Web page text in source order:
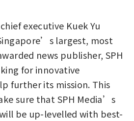
executive Kuek Yu
largest, most
news publisher, SPH
for innovative
further its mission. This
sure that SPH Media’s
be up-levelled with best-